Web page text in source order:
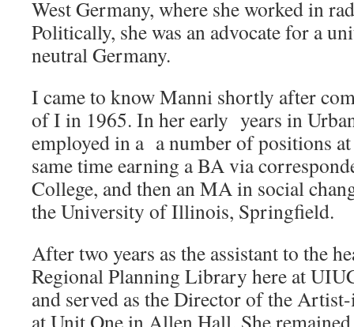
West Germany, where she worked in
Politically, she was an advocate for a
neutral Germany.
I came to know Manni shortly after
of I in 1965. In her early years in
employed in a a number of positions
same time earning a BA via
College, and then an MA in social
the University of Illinois, Springfield.
After two years as the assistant to the
Regional Planning Library here at
and served as the Director of the
at Unit One in Allen Hall. She